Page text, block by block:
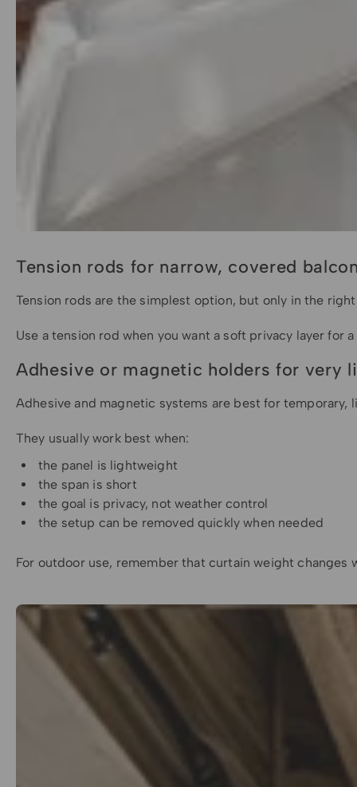
Tension rods for narrow, covered
Tension rods are the simplest option, but only in the
Use a tension rod when you want a soft privacy layer
Adhesive or magnetic holders for very
Adhesive and magnetic systems are best for
They usually work best when:
the panel is lightweight
the span is short
the goal is privacy, not weather control
the setup can be removed quickly when needed
For outdoor use, remember that curtain weight changes